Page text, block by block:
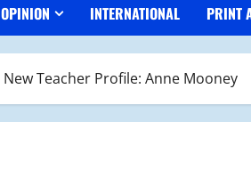
OPINION INTERNATIONAL PRINT
New Teacher Profile: Anne Mooney